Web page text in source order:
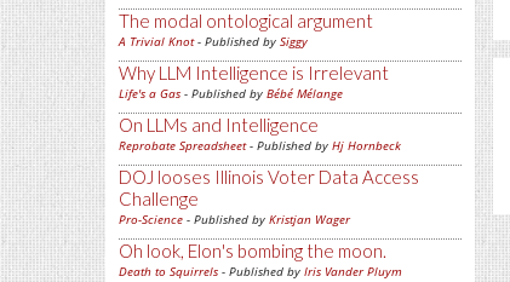
The modal ontological argument
A Trivial Knot- Published by Siggy
Why LLM Intelligence is Irrelevant
Life's a Gas - Published by Bébé Mélange
On LLMs and Intelligence
Reprobate Spreadsheet- Published by Hj Hornbeck
DOJ looses Illinois Voter Data Access
Challenge
Pro-Science - Published by Kristjan Wager
Oh look, Elon's bombing the moon.
Death to Squirrels - Published by Iris Vander Pluym